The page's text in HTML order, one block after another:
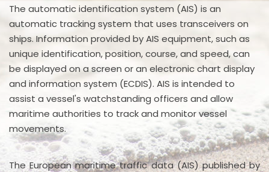
The automatic identification system (AIS) is an
automatic tracking system that uses transceivers on
ships. Information provided by AIS equipment, such as
unique identification, position, course, and speed, can
be displayed on a screen or an electronic chart display
and information system (ECDIS). AIS is intended to
assist a vessel's watchstanding officers and allow
maritime authorities to track and monitor vessel
movements.
The European maritime traffic data (AIS) published by